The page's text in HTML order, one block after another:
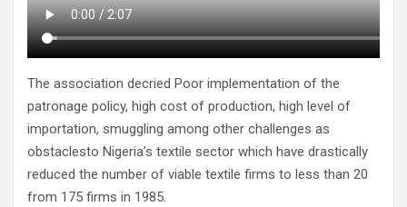
The association decried Poor implementation of the
patronage policy, high cost of production, high level of
importation, smuggling among other challenges as
obstaclesto Nigeria’s textile sector which have drastically
reduced the number of viable textile firms to less than 20
from 175 firms in 1985.